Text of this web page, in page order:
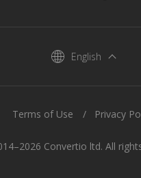
English
Convertio ltd. All
Terms of Use Privacy